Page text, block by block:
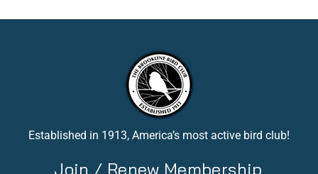
Established in 1913, America’s most active bird club!
Join / Renew Membership